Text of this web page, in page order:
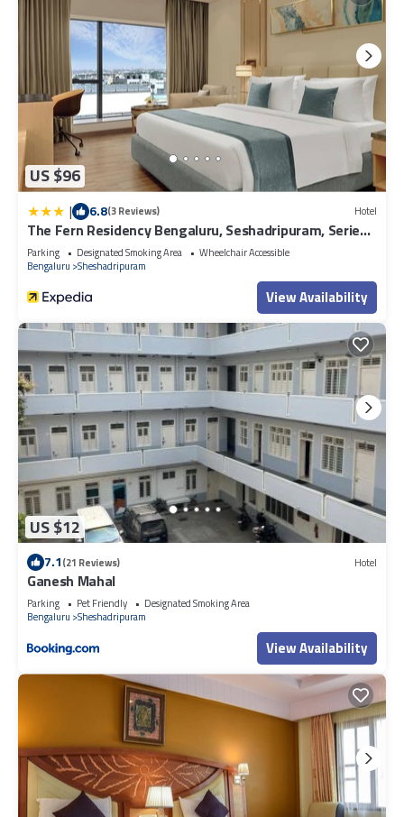
US $96
| 6.8(3 Reviews) Hotel
The Fern Residency Bengaluru, Seshadripuram, Series
by Marriott
Parking Designated Smoking Area
Wheelchair Accessible
Bengaluru Sheshadripuram
View Availability
US $12
7.1(21 Reviews) Hotel
Ganesh Mahal
Parking Pet Friendly
Designated Smoking Area
Bengaluru Sheshadripuram
View Availability